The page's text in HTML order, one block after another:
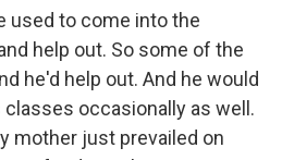
used to come into the
help out. So some of the
he'd help out. And he would
occasionally as well.
mother just prevailed on